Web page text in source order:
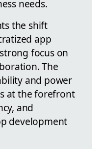
needs.
the shift
app
focus on
The
and power
at the forefront
and
development